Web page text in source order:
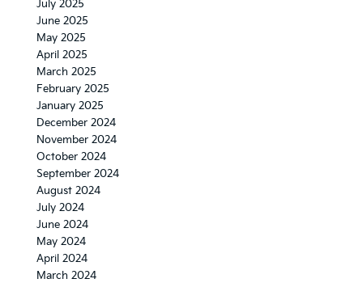
July 2025
June 2025
May 2025
April 2025
March 2025
February 2025
January 2025
December 2024
November 2024
October 2024
September 2024
August 2024
July 2024
June 2024
May 2024
April 2024
March 2024